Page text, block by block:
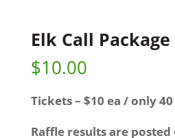
Elk Call
$10.00
Tickets – $10 ea / only
Raffle results are posted